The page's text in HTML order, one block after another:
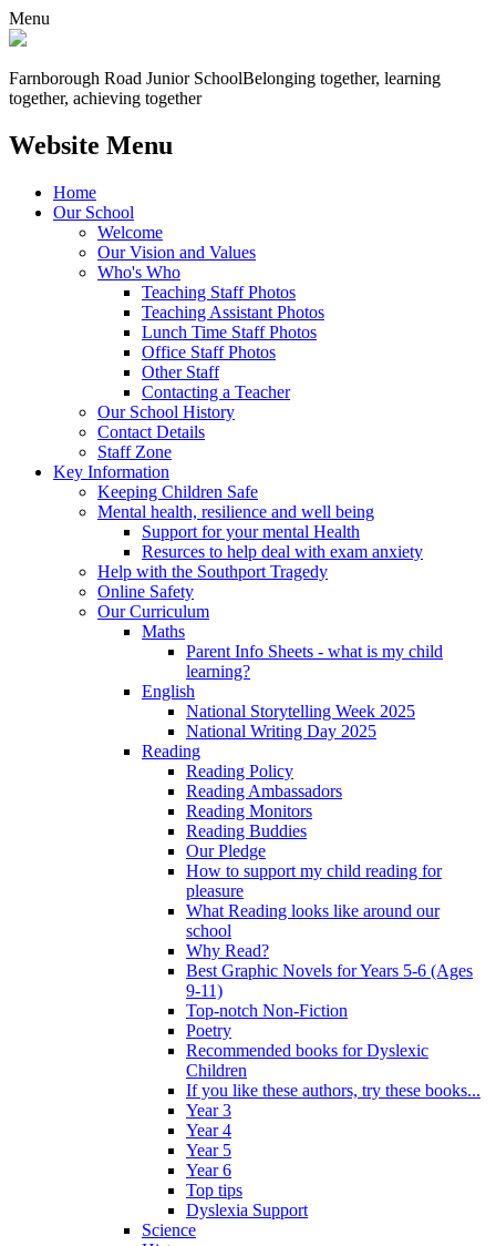
Menu
Farnborough Road Junior SchoolBelonging together, learning
together, achieving together
Website Menu
Home
Our School
Welcome
Our Vision and Values
Who's Who
Teaching Staff Photos
Teaching Assistant Photos
Lunch Time Staff Photos
Office Staff Photos
Other Staff
Contacting a Teacher
Our School History
Contact Details
Staff Zone
Key Information
Keeping Children Safe
Mental health, resilience and well being
Support for your mental Health
Resurces to help deal with exam anxiety
Help with the Southport Tragedy
Online Safety
Our Curriculum
Maths
Parent Info Sheets - what is my child
learning?
English
National Storytelling Week 2025
National Writing Day 2025
Reading
Reading Policy
Reading Ambassadors
Reading Monitors
Reading Buddies
Our Pledge
How to support my child reading for
pleasure
What Reading looks like around our
school
Why Read?
Best Graphic Novels for Years 5-6 (Ages
9-11)
Top-notch Non-Fiction
Poetry
Recommended books for Dyslexic
Children
If you like these authors, try these books...
Year 3
Year 4
Year 5
Year 6
Top tips
Dyslexia Support
Science